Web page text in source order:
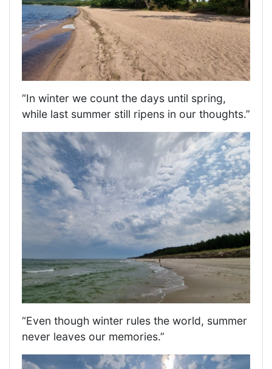
“In winter we count the days until spring,
while last summer still ripens in our thoughts.”
“Even though winter rules the world, summer
never leaves our memories.”